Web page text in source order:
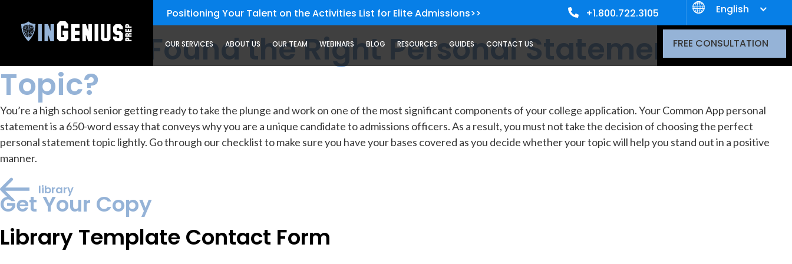
Positioning Your Talent on the Activities List for Elite Admissions>> +1.800.722.3105 English
OUR SERVICES ABOUT US OUR TEAM WEBINARS BLOG RESOURCES GUIDES CONTACT US FREE CONSULTATION
resources Library
Have You Found the Right Personal Statement
Topic?
You’re a high school senior getting ready to take the plunge and work on one of the most significant components of your college application. Your Common App personal
statement is a 650-word essay that conveys why you are a unique candidate to admissions officers. As a result, you must not take the decision of choosing the perfect
personal statement topic lightly. Go through our checklist to make sure you have your bases covered as you decide whether your topic will help you stand out in a positive
manner.
library
Get Your Copy
Library Template Contact Form